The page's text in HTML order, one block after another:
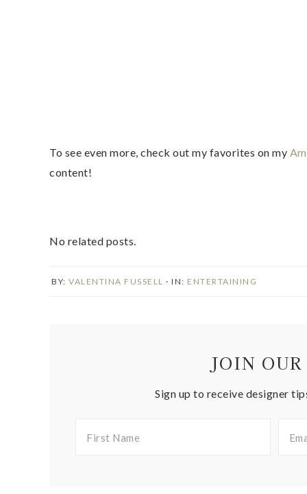
To see even more, check out my favorites on my
content!
No related posts.
BY: VALENTINA FUSSELL · IN: ENTERTAINING
JOIN
Sign up to receive designer